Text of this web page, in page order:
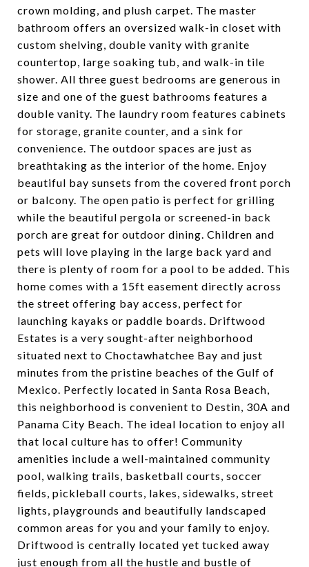
crown molding, and plush carpet. The master
bathroom offers an oversized walk-in closet with
custom shelving, double vanity with granite
countertop, large soaking tub, and walk-in tile
shower. All three guest bedrooms are generous in
size and one of the guest bathrooms features a
double vanity. The laundry room features cabinets
for storage, granite counter, and a sink for
convenience. The outdoor spaces are just as
breathtaking as the interior of the home. Enjoy
beautiful bay sunsets from the covered front porch
or balcony. The open patio is perfect for grilling
while the beautiful pergola or screened-in back
porch are great for outdoor dining. Children and
pets will love playing in the large back yard and
there is plenty of room for a pool to be added. This
home comes with a 15ft easement directly across
the street offering bay access, perfect for
launching kayaks or paddle boards. Driftwood
Estates is a very sought-after neighborhood
situated next to Choctawhatchee Bay and just
minutes from the pristine beaches of the Gulf of
Mexico. Perfectly located in Santa Rosa Beach,
this neighborhood is convenient to Destin, 30A and
Panama City Beach. The ideal location to enjoy all
that local culture has to offer! Community
amenities include a well-maintained community
pool, walking trails, basketball courts, soccer
fields, pickleball courts, lakes, sidewalks, street
lights, playgrounds and beautifully landscaped
common areas for you and your family to enjoy.
Driftwood is centrally located yet tucked away
just enough from all the hustle and bustle of